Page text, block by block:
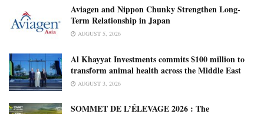
Aviagen and Nippon Chunky Strengthen Long-
Term Relationship in Japan
AUGUST 5, 2026
Al Khayyat Investments commits $100 million to
transform animal health across the Middle East
AUGUST 3, 2026
SOMMET DE L’ÉLEVAGE 2026 : The